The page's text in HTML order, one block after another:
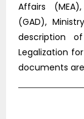
Affairs
(GAD),
description
Legalization
documents